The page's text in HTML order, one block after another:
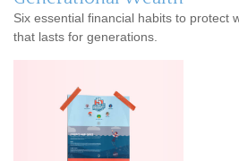
Six essential financial habits to protect
that lasts for generations.